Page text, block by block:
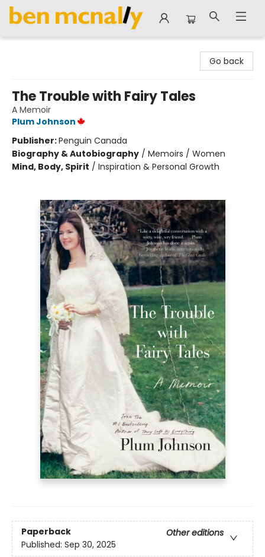
Go back
The Trouble with Fairy Tales
A Memoir
Plum Johnson
Publisher:Penguin Canada
Biography & Autobiography / Memoirs / Women
Mind, Body, Spirit / Inspiration & Personal Growth
Paperback
Other editions
Published: Sep 30, 2025